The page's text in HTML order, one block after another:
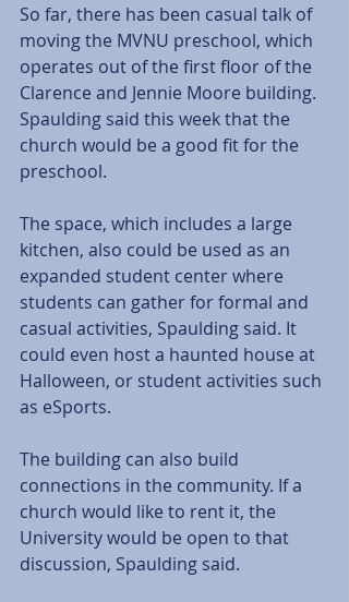
So far, there has been casual talk of
moving the MVNU preschool, which
operates out of the first floor of the
Clarence and Jennie Moore building.
Spaulding said this week that the
church would be a good fit for the
preschool.
The space, which includes a large
kitchen, also could be used as an
expanded student center where
students can gather for formal and
casual activities, Spaulding said. It
could even host a haunted house at
Halloween, or student activities such
as eSports.
The building can also build
connections in the community. If a
church would like to rent it, the
University would be open to that
discussion, Spaulding said.